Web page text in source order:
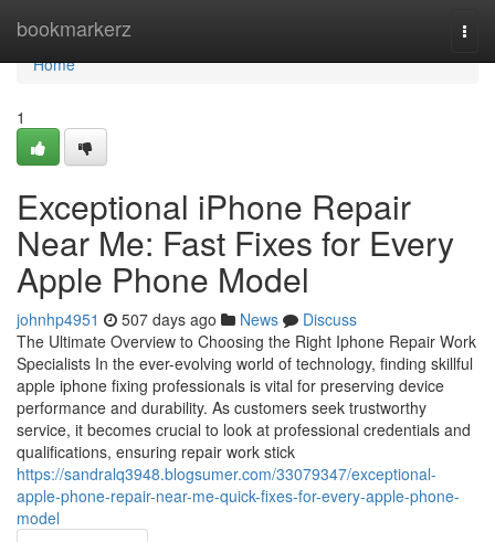
bookmarkerz
Home
Home
1
Exceptional iPhone Repair
Near Me: Fast Fixes for Every
Apple Phone Model
johnhp4951 507 days ago News
Discuss
The Ultimate Overview to Choosing the Right Iphone Repair Work
Specialists In the ever-evolving world of technology, finding skillful
apple iphone fixing professionals is vital for preserving device
performance and durability. As customers seek trustworthy
service, it becomes crucial to look at professional credentials and
qualifications, ensuring repair work stick
https://sandralq3948.blogsumer.com/33079347/exceptional-
apple-phone-repair-near-me-quick-fixes-for-every-apple-phone-
model